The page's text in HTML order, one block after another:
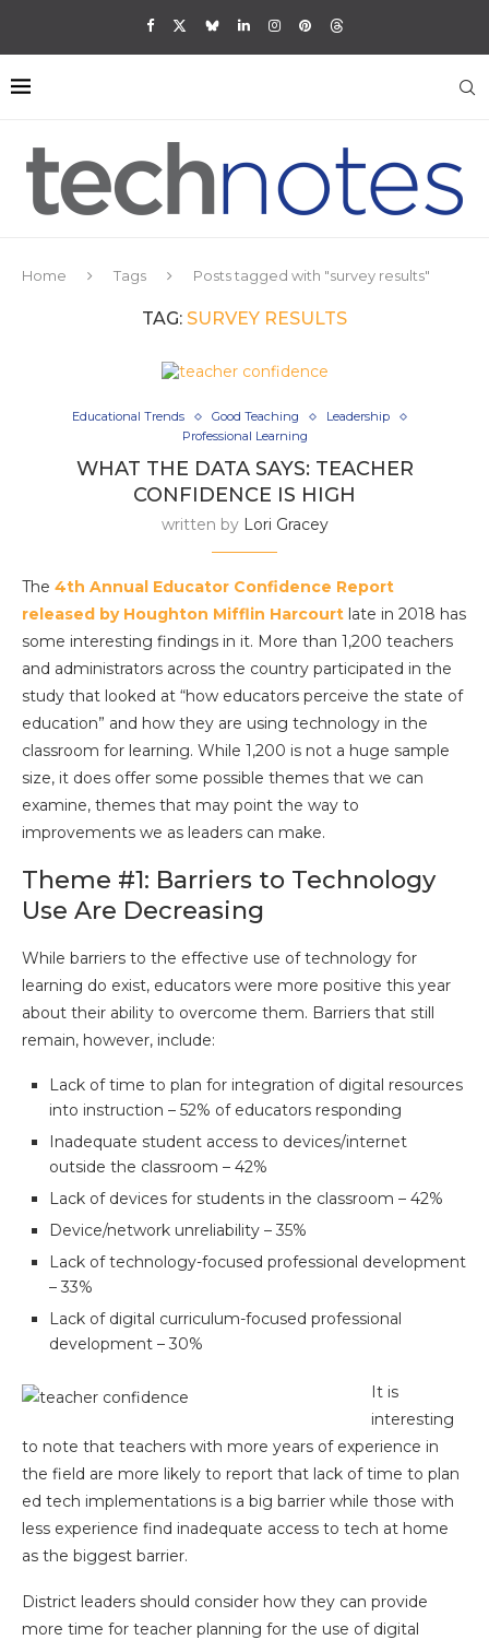
Home Tags Posts tagged with "survey results"
TAG: SURVEY RESULTS
Educational Trends Good Teaching
Leadership
Professional Learning
WHAT THE DATA SAYS: TEACHER
CONFIDENCE IS HIGH
written by Lori Gracey
The 4th Annual Educator Confidence Report
released by Houghton Mifflin Harcourt late in 2018 has
some interesting findings in it. More than 1,200 teachers
and administrators across the country participated in the
study that looked at “how educators perceive the state of
education” and how they are using technology in the
classroom for learning. While 1,200 is not a huge sample
size, it does offer some possible themes that we can
examine, themes that may point the way to
improvements we as leaders can make.
Theme #1: Barriers to Technology
Use Are Decreasing
While barriers to the effective use of technology for
learning do exist, educators were more positive this year
about their ability to overcome them. Barriers that still
remain, however, include:
Lack of time to plan for integration of digital resources
into instruction – 52% of educators responding
Inadequate student access to devices/internet
outside the classroom – 42%
Lack of devices for students in the classroom – 42%
Device/network unreliability – 35%
Lack of technology-focused professional development
– 33%
Lack of digital curriculum-focused professional
development – 30%
It is
interesting
to note that teachers with more years of experience in
the field are more likely to report that lack of time to plan
ed tech implementations is a big barrier while those with
less experience find inadequate access to tech at home
as the biggest barrier.
District leaders should consider how they can provide
more time for teacher planning for the use of digital